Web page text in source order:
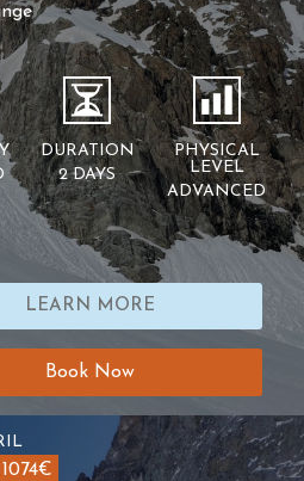
DURATION
2 DAYS
PHYSICAL
LEVEL
ADVANCED
LEARN MORE
Book Now
1074€